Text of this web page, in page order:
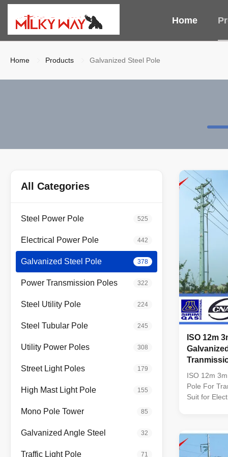
Home
Home Products Galvanized Steel Pole
All Categories
Steel Power Pole 525
Electrical Power Pole 442
Galvanized Steel Pole 378
Power Transmission Poles 322
Steel Utility Pole 224
Steel Tubular Pole 245
Utility Power Poles 308
Street Light Poles 179
High Mast Light Pole 155
Mono Pole Tower 85
Galvanized Angle Steel 32
Traffic Light Pole 71
ISO 12m
ISO 12m
Pole For
Suit for
Q345B/